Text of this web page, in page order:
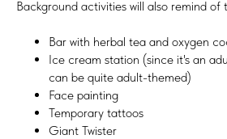
Background activities will also remind
Bar with herbal tea and oxygen
Ice cream station (since it's an
can be quite adult-themed)
Face painting
Temporary tattoos
Giant Twister